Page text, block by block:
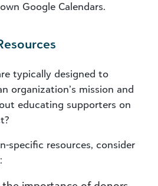
Google Calendars.
typically designed to
organization’s mission and
educating supporters on
specific resources, consider